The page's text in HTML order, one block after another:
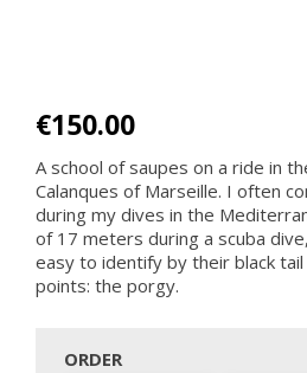
€150.00
A school of saupes on a ride in
Calanques of Marseille. I often
during my dives in the
of 17 meters during a scuba
easy to identify by their black
points: the porgy.
ORDER